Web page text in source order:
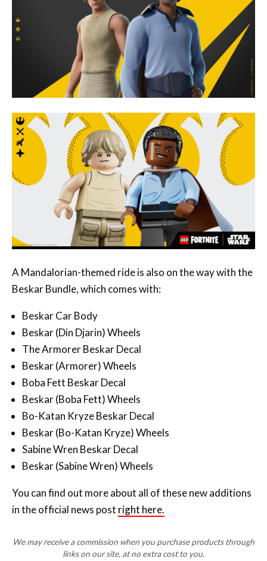
A Mandalorian-themed ride is also on the way with the
Beskar Bundle, which comes with:
Beskar Car Body
Beskar (Din Djarin) Wheels
The Armorer Beskar Decal
Beskar (Armorer) Wheels
Boba Fett Beskar Decal
Beskar (Boba Fett) Wheels
Bo-Katan Kryze Beskar Decal
Beskar (Bo-Katan Kryze) Wheels
Sabine Wren Beskar Decal
Beskar (Sabine Wren) Wheels
You can find out more about all of these new additions
in the official news post right here.
We may receive a commission when you purchase products through
links on our site, at no extra cost to you.